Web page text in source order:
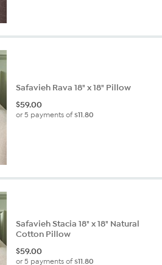
Safavieh Rava 18" x 18" Pillow
$59.00
or 5 payments of$11.80
Safavieh Stacia 18" x 18" Natural
Cotton Pillow
$59.00
or 5 payments of$11.80